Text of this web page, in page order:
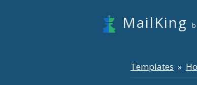
MailKing
Templates »